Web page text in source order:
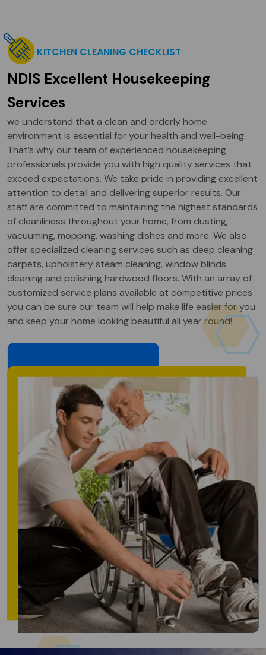
KITCHEN CLEANING CHECKLIST
NDIS Excellent Housekeeping
Services
we understand that a clean and orderly home
environment is essential for your health and well-being.
That’s why our team of experienced housekeeping
professionals provide you with high quality services that
exceed expectations. We take pride in providing excellent
attention to detail and delivering superior results. Our
staff are committed to maintaining the highest standards
of cleanliness throughout your home, from dusting,
vacuuming, mopping, washing dishes and more. We also
offer specialized cleaning services such as deep cleaning
carpets, upholstery steam cleaning, window blinds
cleaning and polishing hardwood floors. With an array of
customized service plans available at competitive prices
you can be sure our team will help make life easier for you
and keep your home looking beautiful all year round!